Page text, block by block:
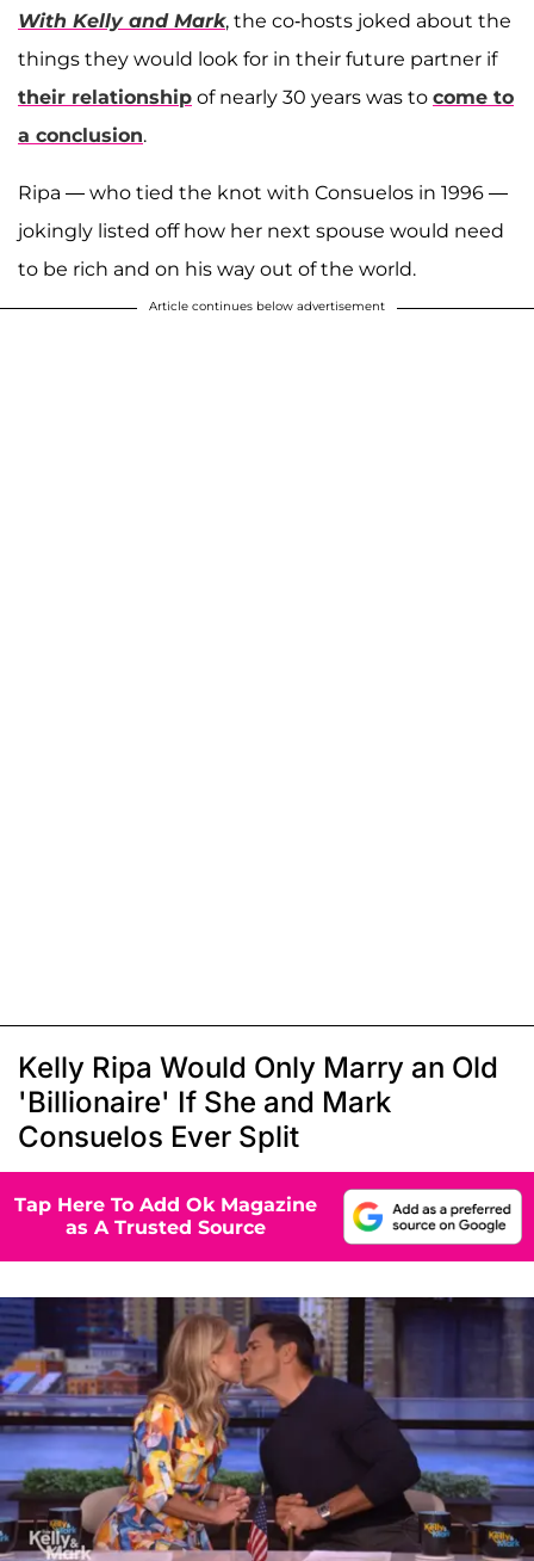
With Kelly and Mark, the co-hosts joked about the
things they would look for in their future partner if
their relationship of nearly 30 years was to come to
a conclusion.
Ripa — who tied the knot with Consuelos in 1996 —
jokingly listed off how her next spouse would need
to be rich and on his way out of the world.
Article continues below advertisement
Kelly Ripa Would Only Marry an Old
'Billionaire' If She and Mark
Consuelos Ever Split
Tap Here To Add Ok Magazine
as A Trusted Source